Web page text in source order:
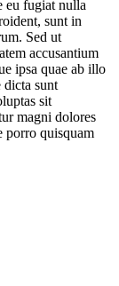
eu fugiat nulla
sunt in
Sed ut
accusantium
ipsa quae ab illo
dicta sunt
sit
magni dolores
porro quisquam